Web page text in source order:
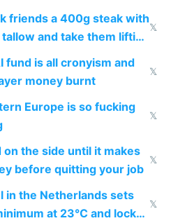
friends a 400g steak with
and take them lifting
tiredness depression or
𝕏
fund is all cronyism and
money burnt
𝕏
Europe is so fucking
𝕏
on the side until it makes
before quitting your job
𝕏
in the Netherlands sets
at 23°C and locks
𝕏